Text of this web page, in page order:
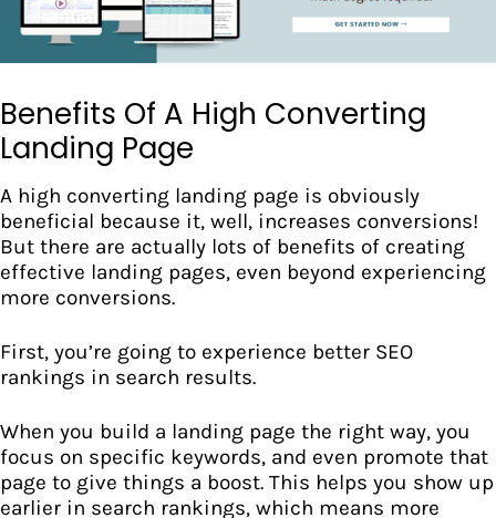
Benefits Of A High Converting
Landing Page
A high converting landing page is obviously
beneficial because it, well, increases conversions!
But there are actually lots of benefits of creating
effective landing pages, even beyond experiencing
more conversions.
First, you’re going to experience better SEO
rankings in search results.
When you build a landing page the right way, you
focus on specific keywords, and even promote that
page to give things a boost. This helps you show up
earlier in search rankings, which means more